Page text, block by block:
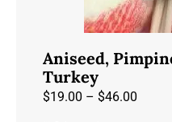
Aniseed,
Turkey
$19.00 – $46.00Price